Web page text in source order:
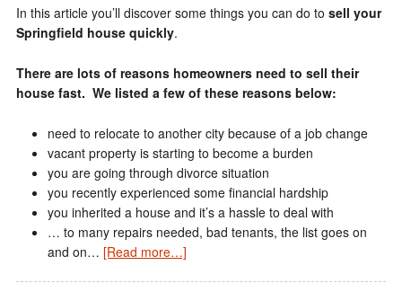
In this article you’ll discover some things you can do to sell your
Springfield house quickly.
There are lots of reasons homeowners need to sell their
house fast. We listed a few of these reasons below:
need to relocate to another city because of a job change
vacant property is starting to become a burden
you are going through divorce situation
you recently experienced some financial hardship
you inherited a house and it’s a hassle to deal with
… to many repairs needed, bad tenants, the list goes on
and on… [Read more…]